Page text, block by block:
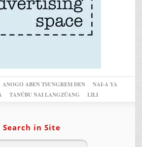
ANOGO ABEN TSUNGREM DEN
NAI-A YA
TANÜBU NAI LANGZÜANG LILI
Search in Site